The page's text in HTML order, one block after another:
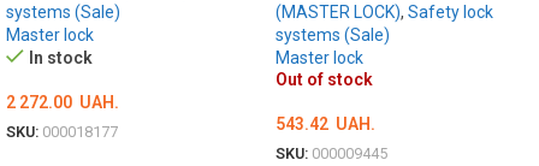
systems (Sale)
Master lock
In stock
2 272.00 UAH.
SKU: 000018177
(MASTER LOCK), Safety lock
systems (Sale)
Master lock
Out of stock
543.42 UAH.
SKU: 000009445